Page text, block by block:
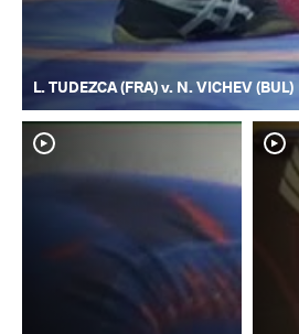
L. TUDEZCA (FRA) v. N. VICHEV (BUL)